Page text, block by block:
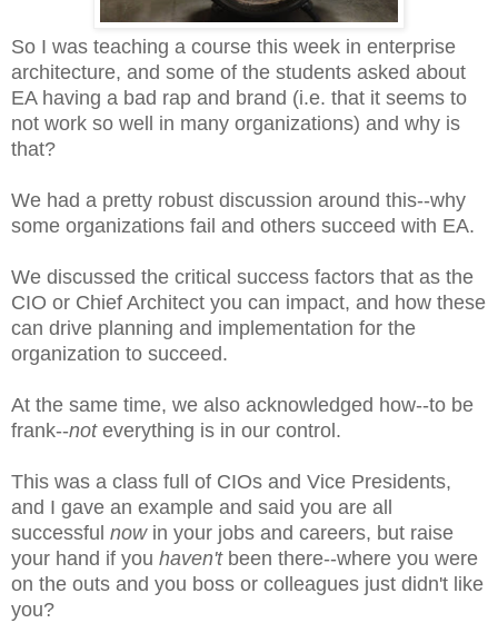
So I was teaching a course this week in enterprise
architecture, and some of the students asked about
EA having a bad rap and brand (i.e. that it seems to
not work so well in many organizations) and why is
that?
We had a pretty robust discussion around this--why
some organizations fail and others succeed with EA.
We discussed the critical success factors that as the
CIO or Chief Architect you can impact, and how these
can drive planning and implementation for the
organization to succeed.
At the same time, we also acknowledged how--to be
frank--not everything is in our control.
This was a class full of CIOs and Vice Presidents,
and I gave an example and said you are all
successful nowin your jobs and careers, but raise
your hand if you haven'tbeen there--where you were
on the outs and you boss or colleagues just didn't like
you?